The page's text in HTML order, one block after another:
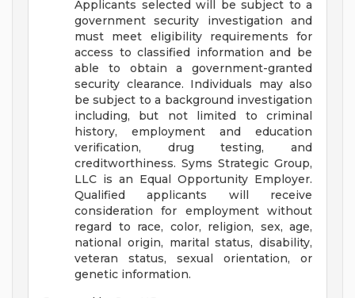
Applicants selected will be subject to a
government security investigation and
must meet eligibility requirements for
access to classified information and be
able to obtain a government-granted
security clearance. Individuals may also
be subject to a background investigation
including, but not limited to criminal
history, employment and education
verification, drug testing, and
creditworthiness. Syms Strategic Group,
LLC is an Equal Opportunity Employer.
Qualified applicants will receive
consideration for employment without
regard to race, color, religion, sex, age,
national origin, marital status, disability,
veteran status, sexual orientation, or
genetic information.